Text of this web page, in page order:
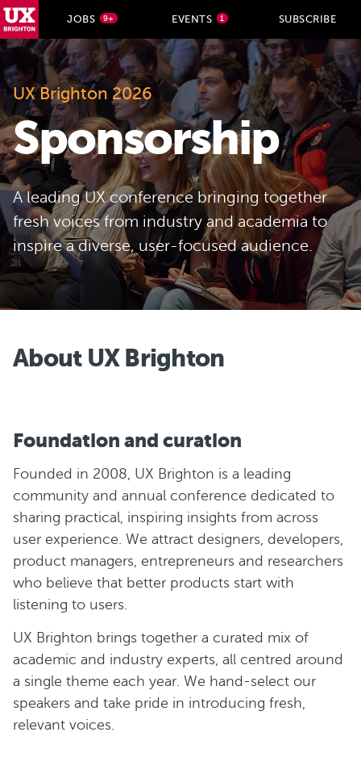
Skip to main content
JOBS 9+ EVENTS 1 SUBSCRIBE
UX Brighton 2026
Sponsorship
A leading UX conference bringing together
fresh voices from industry and academia to
inspire a diverse, user-focused audience.
About UX Brighton
Foundation and curation
Founded in 2008, UX Brighton is a leading
community and annual conference dedicated to
sharing practical, inspiring insights from across
user experience. We attract designers, developers,
product managers, entrepreneurs and researchers
who believe that better products start with
listening to users.
UX Brighton brings together a curated mix of
academic and industry experts, all centred around
a single theme each year. We hand-select our
speakers and take pride in introducing fresh,
relevant voices.